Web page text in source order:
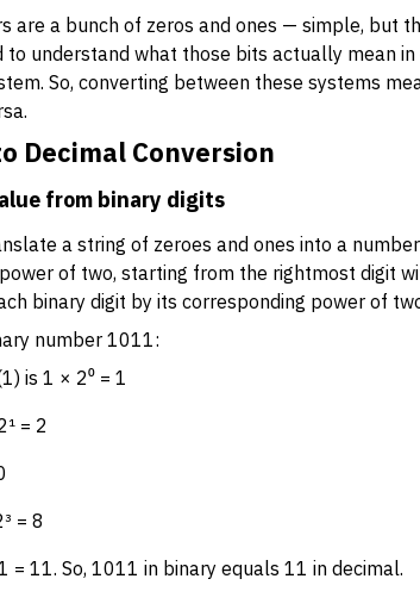
are a bunch of zeros and ones — simple, but
understand what those bits actually mean
So, converting between these systems
Decimal Conversion
from binary digits
a string of zeroes and ones into a
of two, starting from the rightmost digit
binary digit by its corresponding power of
number 1011:
is 1 × 2⁰ = 1
= 2
= 8
= 11. So, 1011 in binary equals 11 in decimal.